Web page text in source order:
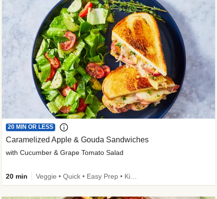
20 MIN OR LESS
Caramelized Apple & Gouda Sandwiches
with Cucumber & Grape Tomato Salad
20 min